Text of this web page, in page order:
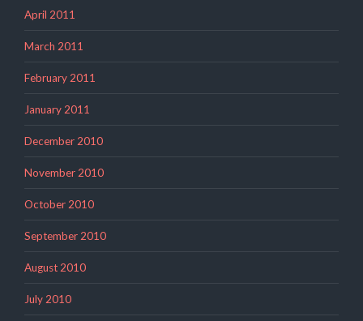
April 2011
March 2011
February 2011
January 2011
December 2010
November 2010
October 2010
September 2010
August 2010
July 2010